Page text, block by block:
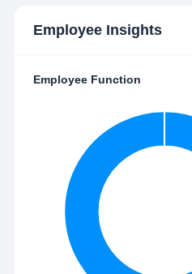
Employee Insights
Employee Function